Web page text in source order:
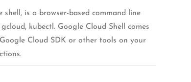
is a browser-based command line
kubectl. Google Cloud Shell comes
Cloud SDK or other tools on your